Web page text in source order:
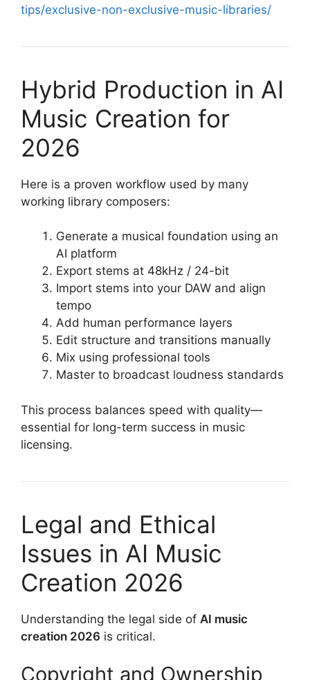
tips/exclusive-non-exclusive-music-libraries/
Hybrid Production in AI
Music Creation for
2026
Here is a proven workflow used by many
working library composers:
Generate a musical foundation using an
AI platform
Export stems at 48kHz / 24-bit
Import stems into your DAW and align
tempo
Add human performance layers
Edit structure and transitions manually
Mix using professional tools
Master to broadcast loudness standards
This process balances speed with quality—
essential for long-term success in music
licensing.
Legal and Ethical
Issues in AI Music
Creation 2026
Understanding the legal side of AI music
creation 2026 is critical.
Copyright and Ownership